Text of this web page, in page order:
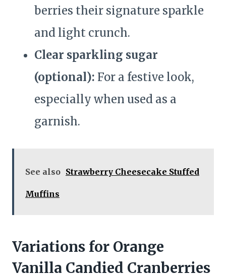
berries their signature sparkle
and light crunch.
Clear sparkling sugar
(optional): For a festive look,
especially when used as a
garnish.
See also Strawberry Cheesecake Stuffed
Muffins
Variations for Orange
Vanilla Candied Cranberries